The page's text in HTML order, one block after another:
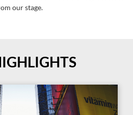
our stage.